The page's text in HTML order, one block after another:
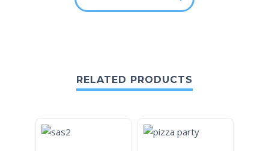
RELATED PRODUCTS